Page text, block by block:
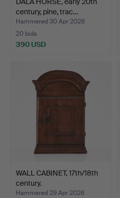
century, pine, trac…
Hammered 30 Apr 2026
20 bids
390 USD
WALL CABINET, 17th/18th
century.
Hammered 29 Apr 2026